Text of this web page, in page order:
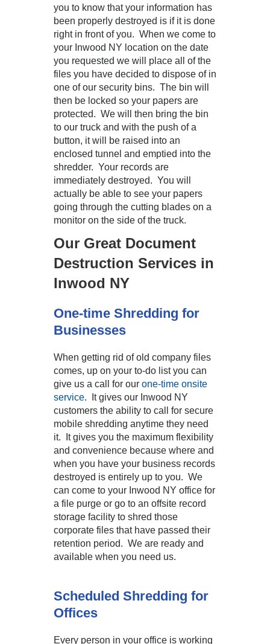
you to know that your information has
been properly destroyed is if it is done
right in front of you. When we come to
your Inwood NY location on the date
you requested we will place all of the
files you have decided to dispose of in
one of our security bins. The bin will
then be locked so your papers are
protected. We will then bring the bin
to our truck and with the push of a
button, it will be raised into an
enclosed tunnel and emptied into the
shredder. Your records are
immediately destroyed. You will
actually be able to see your papers
going through the cutting blades on a
monitor on the side of the truck.
Our Great Document
Destruction Services in
Inwood NY
One-time Shredding for
Businesses
When getting rid of old company files
comes, up on your to-do list you can
give us a call for our one-time onsite
service. It gives our Inwood NY
customers the ability to call for secure
mobile shredding anytime they need
it. It gives you the maximum flexibility
and convenience because where and
when you have your business records
destroyed is entirely up to you. We
can come to your Inwood NY office for
a file purge or go to an offsite record
storage facility to shred those
corporate files that have passed their
retention period. We are ready and
available when you need us.
Scheduled Shredding for
Offices
Every person in your office is working